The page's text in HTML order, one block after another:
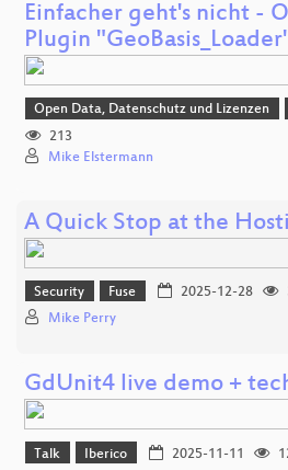
Einfacher geht's nicht -
Plugin
Open Data, Datenschutz und Lizenzen
213
Mike Elstermann
A Quick Stop at the
Security Fuse 2025-12-28
Mike Perry
GdUnit4 live demo +
Talk Iberico 2025-11-11